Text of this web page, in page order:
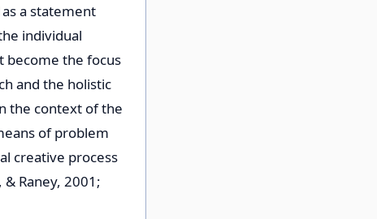
a statement
individual
become the focus
and the holistic
the context of the
of problem
creative process
Raney, 2001;